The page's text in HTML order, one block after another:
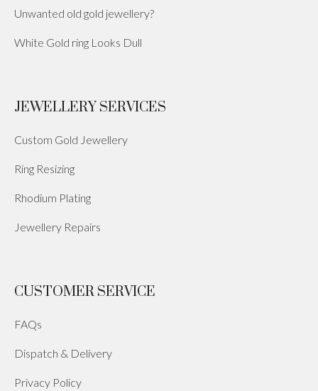
Unwanted old gold jewellery?
White Gold ring Looks Dull
JEWELLERY SERVICES
Custom Gold Jewellery
Ring Resizing
Rhodium Plating
Jewellery Repairs
CUSTOMER SERVICE
FAQs
Dispatch & Delivery
Privacy Policy